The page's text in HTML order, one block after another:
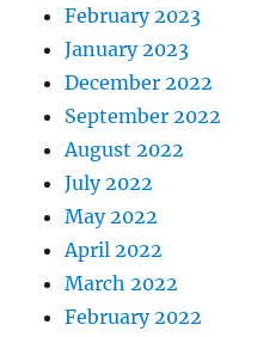
February 2023
January 2023
December 2022
September 2022
August 2022
July 2022
May 2022
April 2022
March 2022
February 2022